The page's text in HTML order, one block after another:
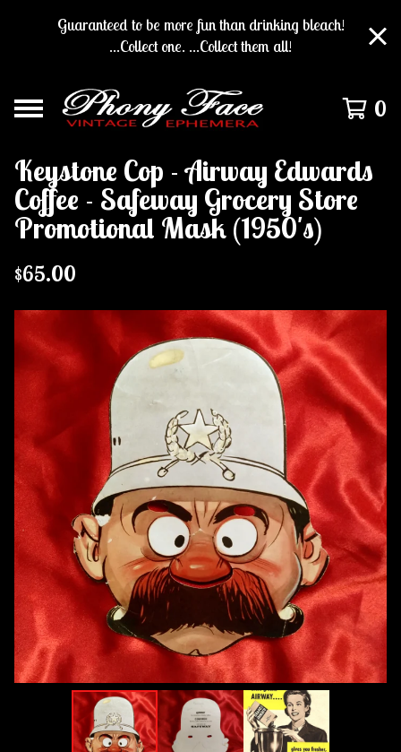
Guaranteed to be more fun than drinking bleach!
...Collect one. ...Collect them all!
0
Keystone Cop - Airway Edwards
Coffee - Safeway Grocery Store
Promotional Mask (1950's)
$65.00